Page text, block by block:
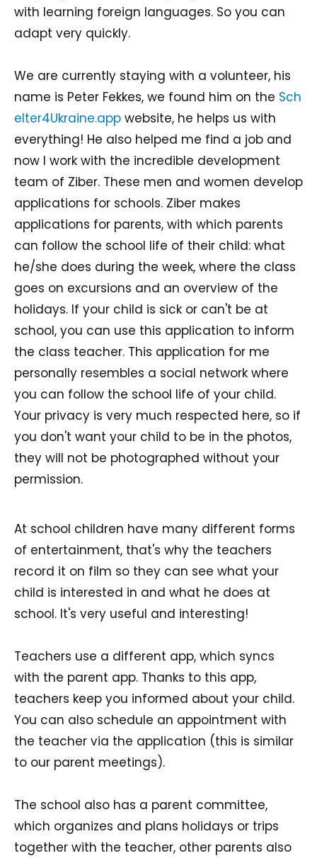
with learning foreign languages. So you can
adapt very quickly.
We are currently staying with a volunteer, his
name is Peter Fekkes, we found him on the Sch
elter4Ukraine.app website, he helps us with
everything! He also helped me find a job and
now I work with the incredible development
team of Ziber. These men and women develop
applications for schools. Ziber makes
applications for parents, with which parents
can follow the school life of their child: what
he/she does during the week, where the class
goes on excursions and an overview of the
holidays. If your child is sick or can't be at
school, you can use this application to inform
the class teacher. This application for me
personally resembles a social network where
you can follow the school life of your child.
Your privacy is very much respected here, so if
you don't want your child to be in the photos,
they will not be photographed without your
permission.
At school children have many different forms
of entertainment, that's why the teachers
record it on film so they can see what your
child is interested in and what he does at
school. It's very useful and interesting!
Teachers use a different app, which syncs
with the parent app. Thanks to this app,
teachers keep you informed about your child.
You can also schedule an appointment with
the teacher via the application (this is similar
to our parent meetings).
The school also has a parent committee,
which organizes and plans holidays or trips
together with the teacher, other parents also